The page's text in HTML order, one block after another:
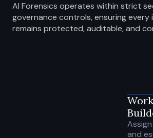
AI Forensics operates within strict
governance controls, ensuring every
remains protected, auditable, and
and